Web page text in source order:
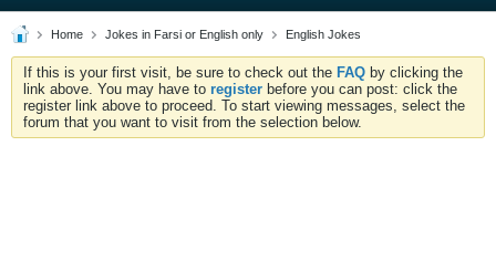
Home Jokes in Farsi or English only English Jokes
If this is your first visit, be sure to check out the FAQ by clicking the
link above. You may have to register before you can post: click the
register link above to proceed. To start viewing messages, select the
forum that you want to visit from the selection below.